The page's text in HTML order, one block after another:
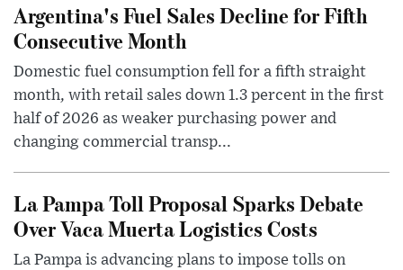
Argentina's Fuel Sales Decline for Fifth
Consecutive Month
Domestic fuel consumption fell for a fifth straight
month, with retail sales down 1.3 percent in the first
half of 2026 as weaker purchasing power and
changing commercial transp...
La Pampa Toll Proposal Sparks Debate
Over Vaca Muerta Logistics Costs
La Pampa is advancing plans to impose tolls on